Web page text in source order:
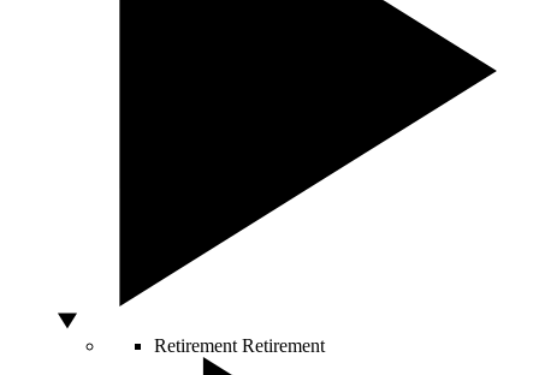
Retirement Retirement